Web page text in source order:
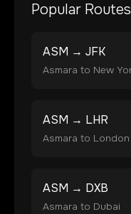
Popular
ASM → JFK
Asmara to New
ASM → LHR
Asmara to London
ASM → DXB
Asmara to Dubai